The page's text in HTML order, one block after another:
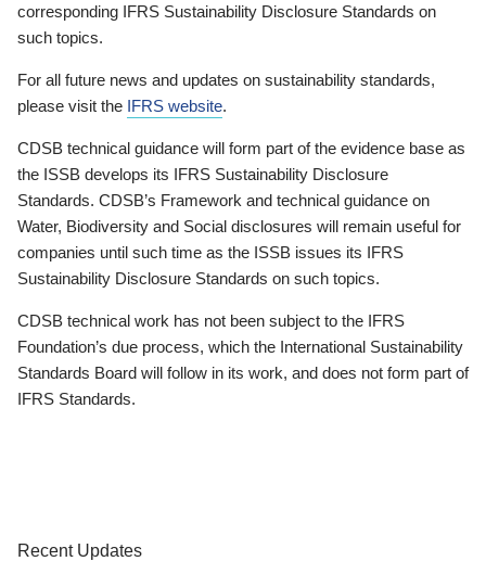
corresponding IFRS Sustainability Disclosure Standards on
such topics.
For all future news and updates on sustainability standards,
please visit the IFRS website.
CDSB technical guidance will form part of the evidence base as
the ISSB develops its IFRS Sustainability Disclosure
Standards. CDSB’s Framework and technical guidance on
Water, Biodiversity and Social disclosures will remain useful for
companies until such time as the ISSB issues its IFRS
Sustainability Disclosure Standards on such topics.
CDSB technical work has not been subject to the IFRS
Foundation’s due process, which the International Sustainability
Standards Board will follow in its work, and does not form part of
IFRS Standards.
Recent Updates